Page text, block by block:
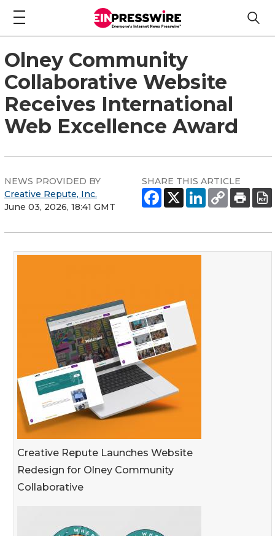
Olney Community
Collaborative Website
Receives International
Web Excellence Award
NEWS PROVIDED BY
Creative Repute, Inc.
June 03, 2026, 18:41 GMT
SHARE THIS ARTICLE
Creative Repute Launches Website
Redesign for Olney Community
Collaborative